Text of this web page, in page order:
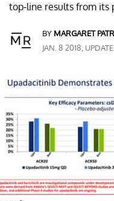
top-line results from its
BY MARGARET
JAN. 8 2018,